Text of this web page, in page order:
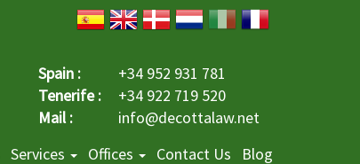
Spain :
+34 952 931 781
Tenerife :
+34 922 719 520
Mail :
info@decottalaw.net
Services Offices Contact Us Blog